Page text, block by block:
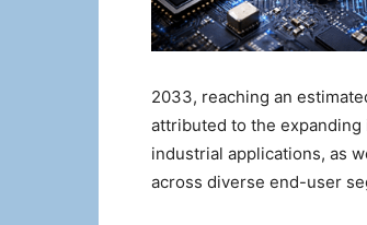
2033, reaching an
attributed to the
industrial applications, as
across diverse end-user